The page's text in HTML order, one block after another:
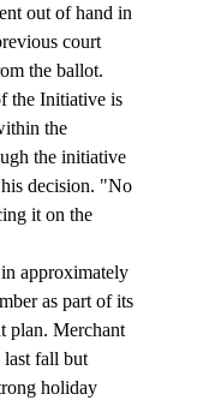
out of hand in
court
the ballot.
the Initiative is
the
the initiative
decision. "No
it on the
approximately
as part of its
plan. Merchant
last fall but
holiday